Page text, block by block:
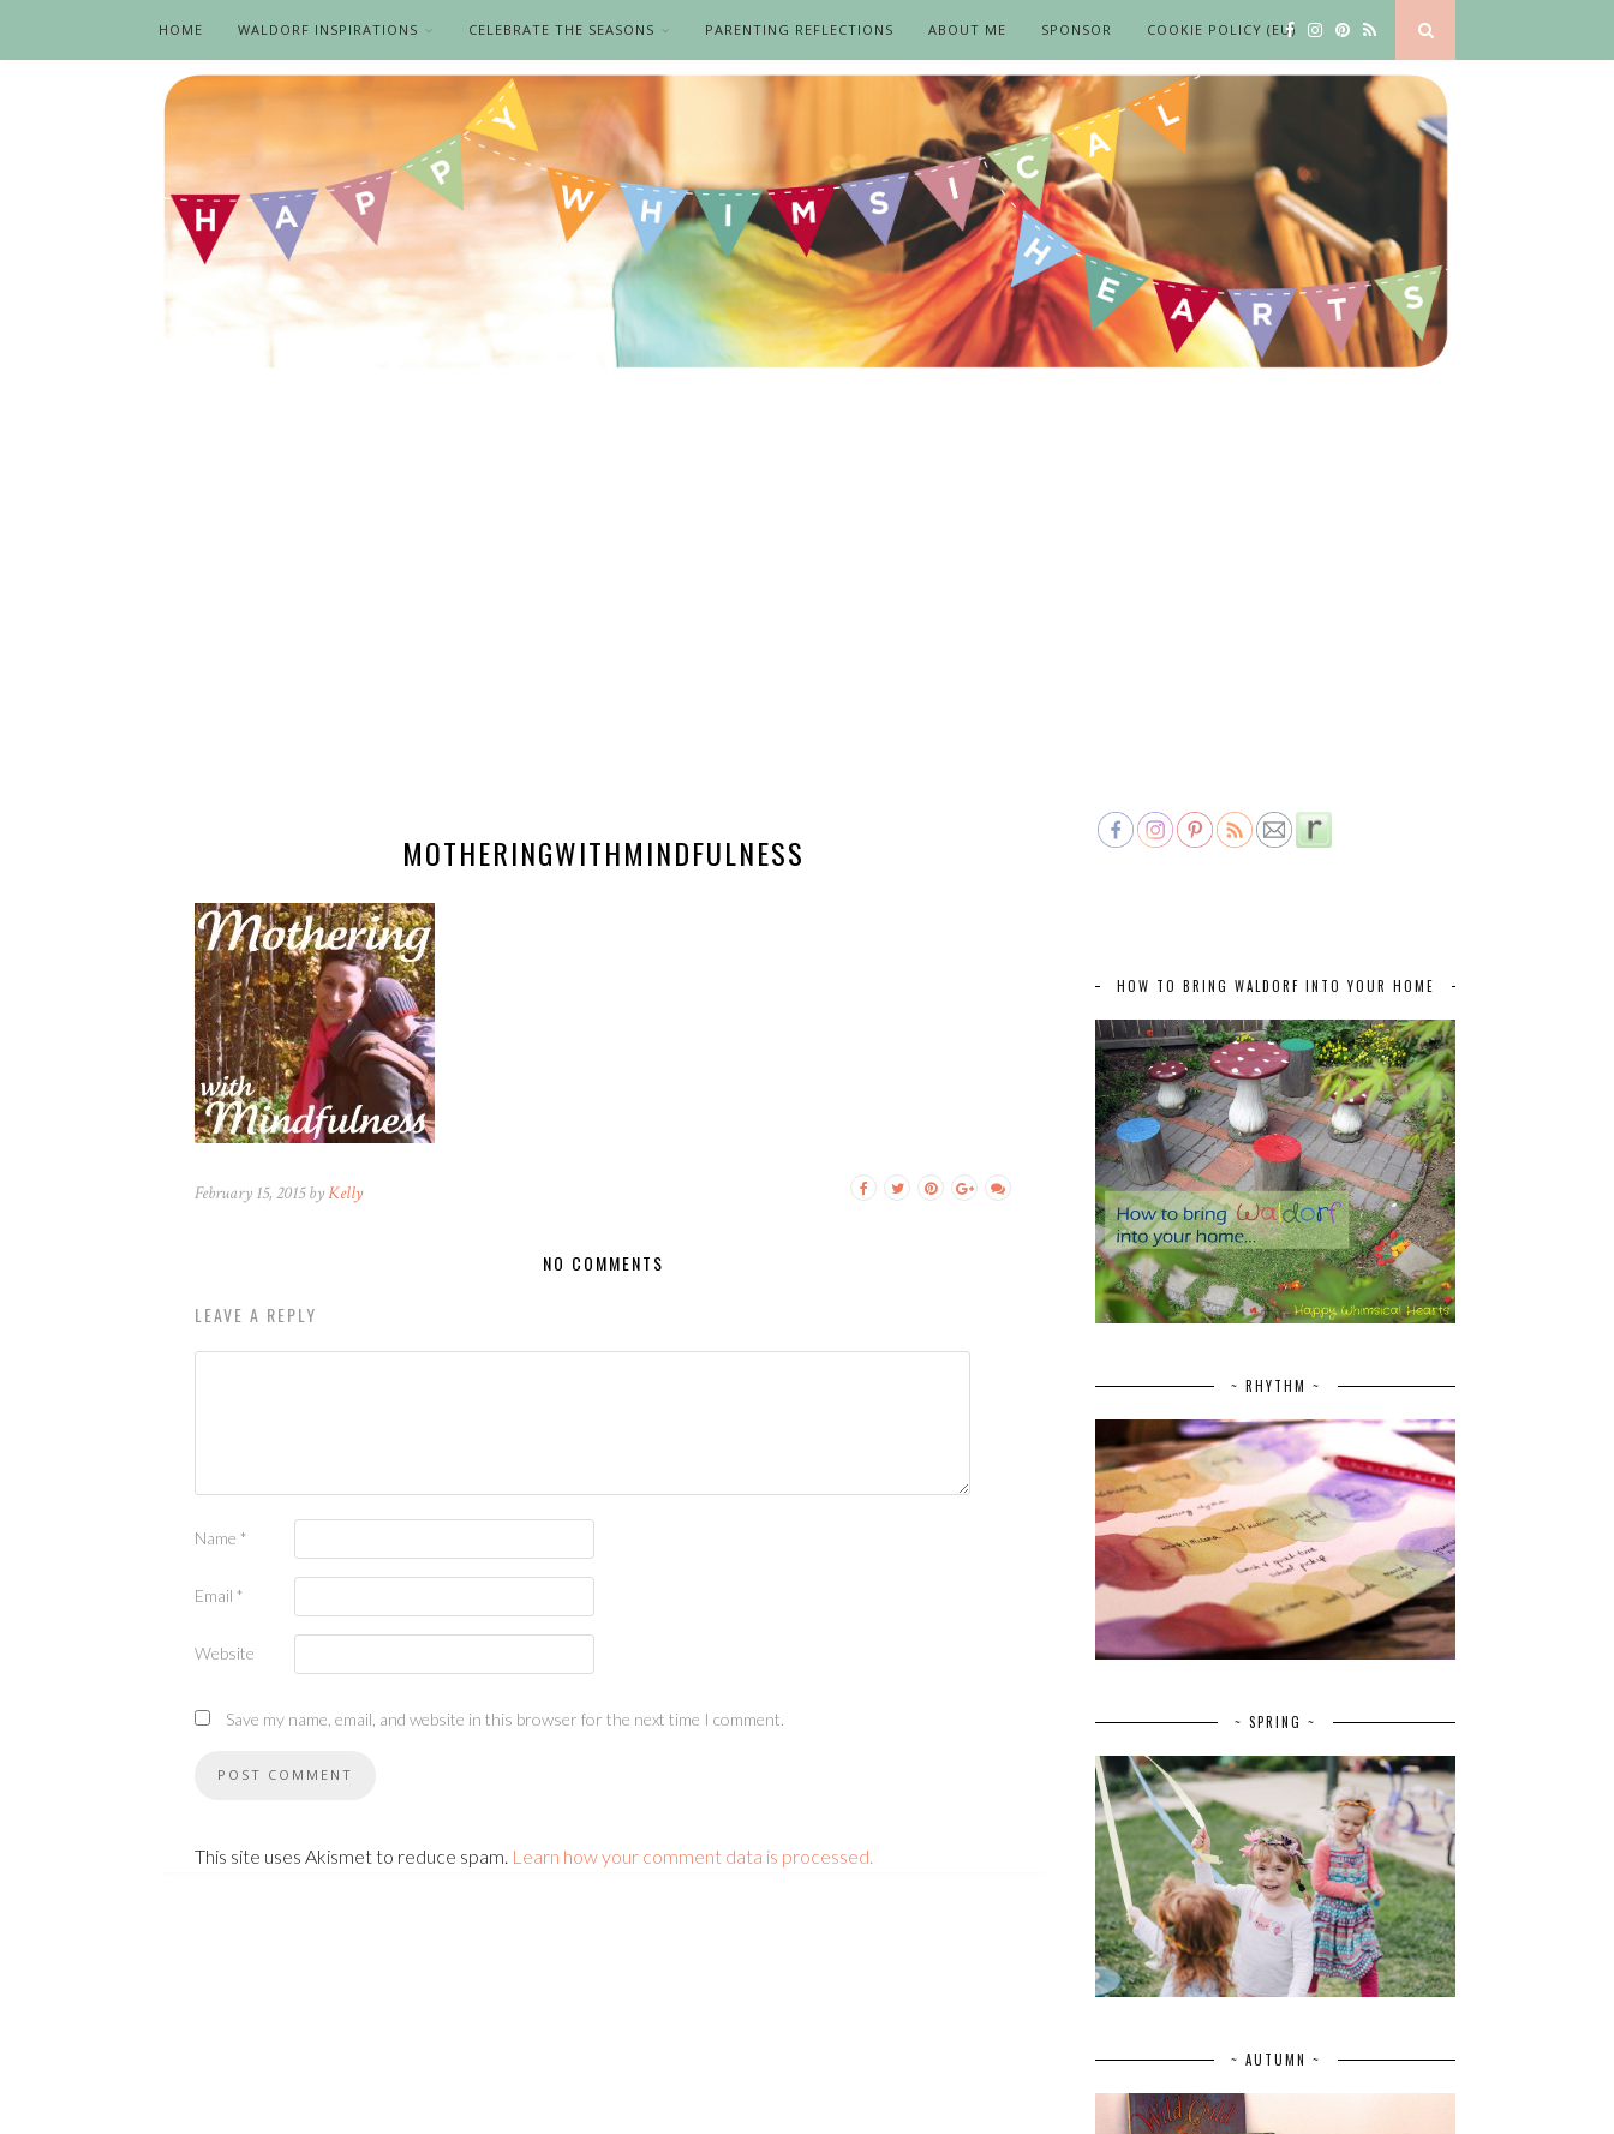
HOME WALDORF INSPIRATIONS CELEBRATE THE SEASONS PARENTING REFLECTIONS ABOUT ME SPONSOR COOKIE POLICY (EU)
MOTHERINGWITHMINDFULNESS
February 15, 2015 byKelly
NO COMMENTS
LEAVE A REPLY
Name *
Email *
Website
Save my name, email, and website in this browser for the next time I comment.
This site uses Akismet to reduce spam. Learn how your comment data is processed.
HOW TO BRING WALDORF INTO YOUR HOME
~ RHYTHM ~
~ SPRING ~
~ AUTUMN ~